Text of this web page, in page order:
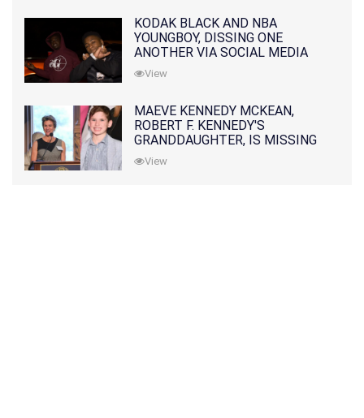
KODAK BLACK AND NBA
YOUNGBOY, DISSING ONE
ANOTHER VIA SOCIAL MEDIA
View
MAEVE KENNEDY MCKEAN,
ROBERT F. KENNEDY'S
GRANDDAUGHTER, IS MISSING
ALONG WITH HER SON
View